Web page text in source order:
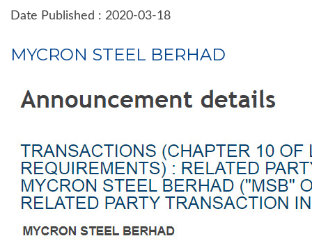
Date Published : 2020-03-18
MYCRON STEEL BERHAD